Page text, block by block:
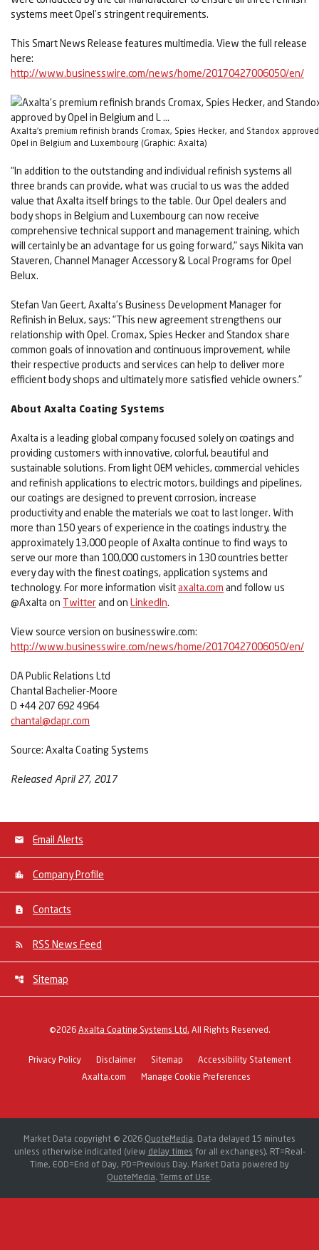
systems meet Opel’s stringent requirements.
This Smart News Release features multimedia. View the full release
here:
http://www.businesswire.com/news/home/20170427006050/en/
Axalta's premium refinish brands Cromax, Spies Hecker, and Standox
Opel in Belgium and Luxembourg (Graphic: Axalta)
"In addition to the outstanding and individual refinish systems all
three brands can provide, what was crucial to us was the added
value that Axalta itself brings to the table. Our Opel dealers and
body shops in Belgium and Luxembourg can now receive
comprehensive technical support and management training, which
will certainly be an advantage for us going forward," says Nikita van
Staveren, Channel Manager Accessory & Local Programs for Opel
Belux.
Stefan Van Geert, Axalta’s Business Development Manager for
Refinish in Belux, says: "This new agreement strengthens our
relationship with Opel. Cromax, Spies Hecker and Standox share
common goals of innovation and continuous improvement, while
their respective products and services can help to deliver more
efficient body shops and ultimately more satisfied vehicle owners."
About Axalta Coating Systems
Axalta is a leading global company focused solely on coatings and
providing customers with innovative, colorful, beautiful and
sustainable solutions. From light OEM vehicles, commercial vehicles
and refinish applications to electric motors, buildings and pipelines,
our coatings are designed to prevent corrosion, increase
productivity and enable the materials we coat to last longer. With
more than 150 years of experience in the coatings industry, the
approximately 13,000 people of Axalta continue to find ways to
serve our more than 100,000 customers in 130 countries better
every day with the finest coatings, application systems and
technology. For more information visitaxalta.com and follow us
@Axalta on Twitterand on LinkedIn.
View source version on businesswire.com:
http://www.businesswire.com/news/home/20170427006050/en/
DA Public Relations Ltd
Chantal Bachelier-Moore
D +44 207 692 4964
chantal@dapr.com
Source: Axalta Coating Systems
Released April 27, 2017
Email Alerts
Company Profile
Contacts
RSS News Feed
Sitemap
©2026 Axalta Coating Systems Ltd. All Rights Reserved.
Privacy Policy Disclaimer Sitemap
Accessibility Statement
Axalta.com
Manage Cookie Preferences
Market Data copyright © 2026 QuoteMedia. Data delayed 15 minutes
unless otherwise indicated (view delay times for all exchanges). RT=Real-
Time, EOD=End of Day, PD=Previous Day. Market Data powered by
QuoteMedia. Terms of Use.